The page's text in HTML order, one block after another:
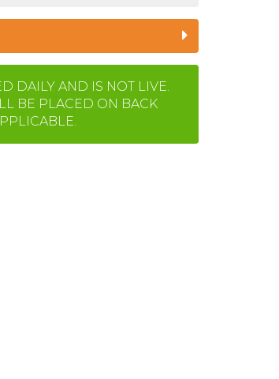
DAILY AND IS NOT LIVE.
BE PLACED ON BACK